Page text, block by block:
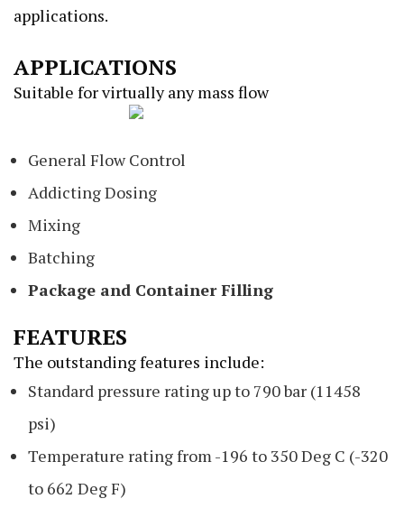
applications.
APPLICATIONS
Suitable for virtually any mass flow
General Flow Control
Addicting Dosing
Mixing
Batching
Package and Container Filling
FEATURES
The outstanding features include:
Standard pressure rating up to 790 bar (11458
psi)
Temperature rating from -196 to 350 Deg C (-320
to 662 Deg F)